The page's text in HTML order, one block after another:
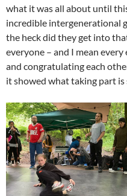
what it was all about until
incredible intergenerational
the heck did they get into
everyone – and I mean
and congratulating each
it showed what taking part is